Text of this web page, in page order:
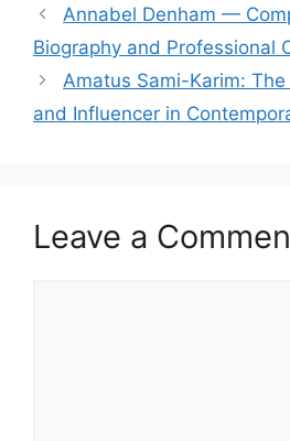
Annabel Denham —
Biography and Professional
Amatus Sami-Karim:
and Influencer in
Leave a